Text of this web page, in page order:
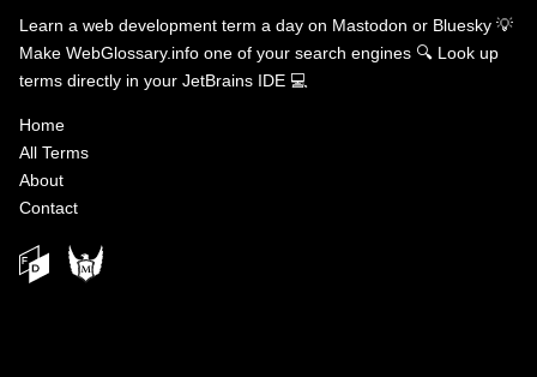
Learn a web development term a day on Mastodon or Bluesky 💡
Make WebGlossary.info one of your search engines 🔍 Look up
terms directly in your JetBrains IDE 💻
Home
All Terms
About
Contact